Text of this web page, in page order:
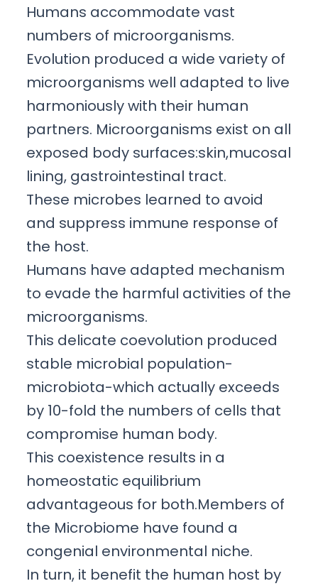
Humans accommodate vast
numbers of microorganisms.
Evolution produced a wide variety of
microorganisms well adapted to live
harmoniously with their human
partners. Microorganisms exist on all
exposed body surfaces:skin,mucosal
lining, gastrointestinal tract.
These microbes learned to avoid
and suppress immune response of
the host.
Humans have adapted mechanism
to evade the harmful activities of the
microorganisms.
This delicate coevolution produced
stable microbial population-
microbiota-which actually exceeds
by 10-fold the numbers of cells that
compromise human body.
This coexistence results in a
homeostatic equilibrium
advantageous for both.Members of
the Microbiome have found a
congenial environmental niche.
In turn, it benefit the human host by